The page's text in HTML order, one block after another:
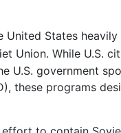
States heavily
Union. While U.S.
U.S. government
these programs